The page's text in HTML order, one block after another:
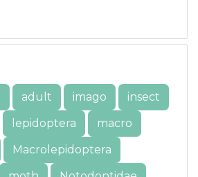
adult imago
insect
lepidoptera
macro
Macrolepidoptera